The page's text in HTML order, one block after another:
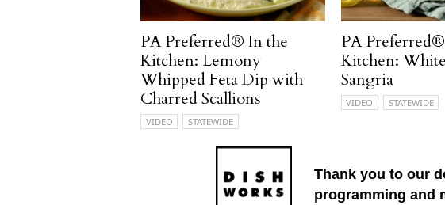
PA Preferred® In the
Kitchen: Lemony
Whipped Feta Dip with
Charred Scallions
VIDEO STATEWIDE
PA
Kitchen:
Sangria
VIDEO STATEWIDE
Thank you to our
programming and